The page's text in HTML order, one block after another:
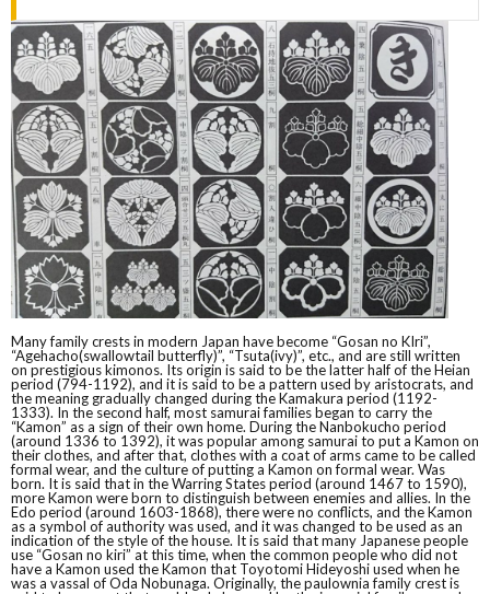
Many family crests in modern Japan have become “Gosan no KIri”,
“Agehacho(swallowtail butterfly)”, “Tsuta(ivy)”, etc., and are still written
on prestigious kimonos. Its origin is said to be the latter half of the Heian
period (794-1192), and it is said to be a pattern used by aristocrats, and
the meaning gradually changed during the Kamakura period (1192-
1333). In the second half, most samurai families began to carry the
“Kamon” as a sign of their own home. During the Nanbokucho period
(around 1336 to 1392), it was popular among samurai to put a Kamon on
their clothes, and after that, clothes with a coat of arms came to be called
formal wear, and the culture of putting a Kamon on formal wear. Was
born. It is said that in the Warring States period (around 1467 to 1590),
more Kamon were born to distinguish between enemies and allies. In the
Edo period (around 1603-1868), there were no conflicts, and the Kamon
as a symbol of authority was used, and it was changed to be used as an
indication of the style of the house. It is said that many Japanese people
use “Gosan no kiri” at this time, when the common people who did not
have a Kamon used the Kamon that Toyotomi Hideyoshi used when he
was a vassal of Oda Nobunaga. Originally, the paulownia family crest is